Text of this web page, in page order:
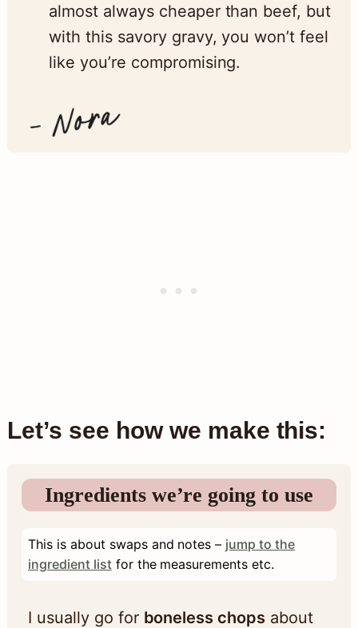
almost always cheaper than beef, but
with this savory gravy, you won’t feel
like you’re compromising.
Let’s see how we make this:
Ingredients we’re going to use
This is about swaps and notes – jump to the
ingredient listfor the measurements etc.
I usually go for boneless chops about